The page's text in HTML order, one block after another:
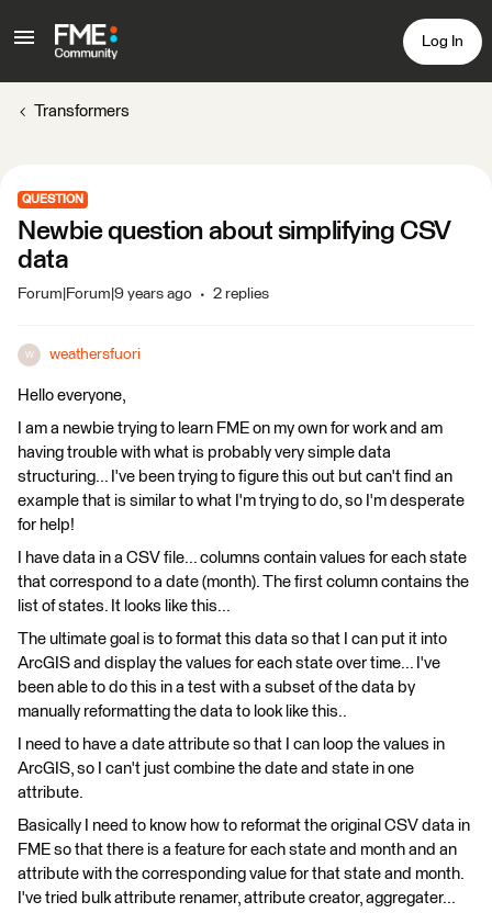
Log In
Transformers
QUESTION
Newbie question about simplifying CSV
data
Forum|Forum|9 years ago 2 replies
W weathersfuori
Hello everyone,
I am a newbie trying to learn FME on my own for work and am
having trouble with what is probably very simple data
structuring... I've been trying to figure this out but can't find an
example that is similar to what I'm trying to do, so I'm desperate
for help!
I have data in a CSV file... columns contain values for each state
that correspond to a date (month). The first column contains the
list of states. It looks like this...
The ultimate goal is to format this data so that I can put it into
ArcGIS and display the values for each state over time... I've
been able to do this in a test with a subset of the data by
manually reformatting the data to look like this..
I need to have a date attribute so that I can loop the values in
ArcGIS, so I can't just combine the date and state in one
attribute.
Basically I need to know how to reformat the original CSV data in
FME so that there is a feature for each state and month and an
attribute with the corresponding value for that state and month.
I've tried bulk attribute renamer, attribute creator, aggregater...